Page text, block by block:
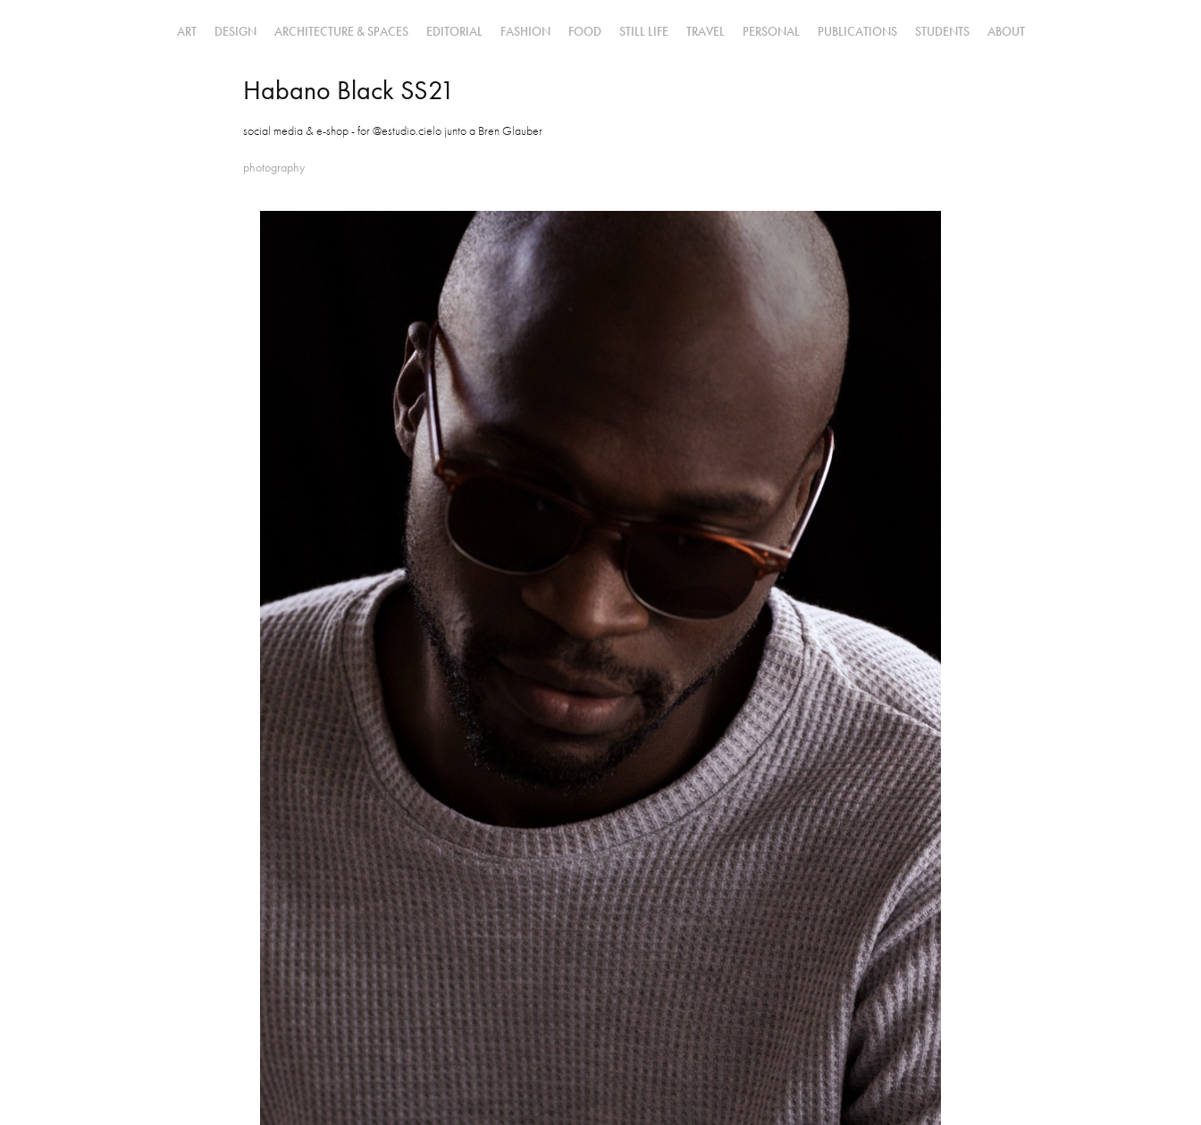
ART DESIGN ARCHITECTURE & SPACES EDITORIAL FASHION FOOD STILL LIFE TRAVEL PERSONAL PUBLICATIONS STUDENTS ABOUT
Habano Black SS21
social media & e-shop - for @estudio.cielo junto a Bren Glauber
photography